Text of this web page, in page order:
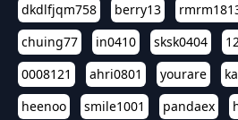
dkdlfjqm758
berry13
chuing77
in0410 sksk0404
0008121
ahri0801 yourare
heenoo
smile1001 pandaex